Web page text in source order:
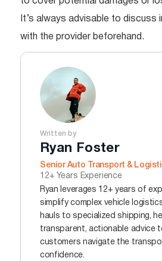
It’s always advisable to discuss
with the provider beforehand.
Written by
Ryan Foster
Senior Auto Transport &
12+ Years Experience
Ryan leverages 12+ years of
simplify complex vehicle
hauls to specialized shipping,
transparent, actionable advice
customers navigate the
confidence.